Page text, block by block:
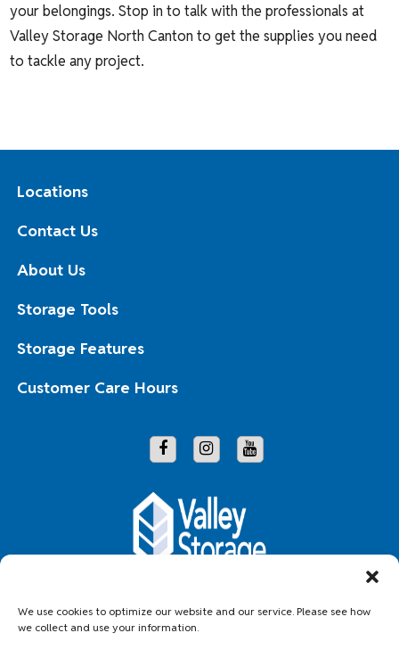
We use cookies to optimize our website and our service. Please see how
we collect and use your information.
your belongings. Stop in to talk with the professionals at
Valley Storage North Canton to get the supplies you need
to tackle any project.
Locations
Contact Us
About Us
Storage Tools
Storage Features
Customer Care Hours